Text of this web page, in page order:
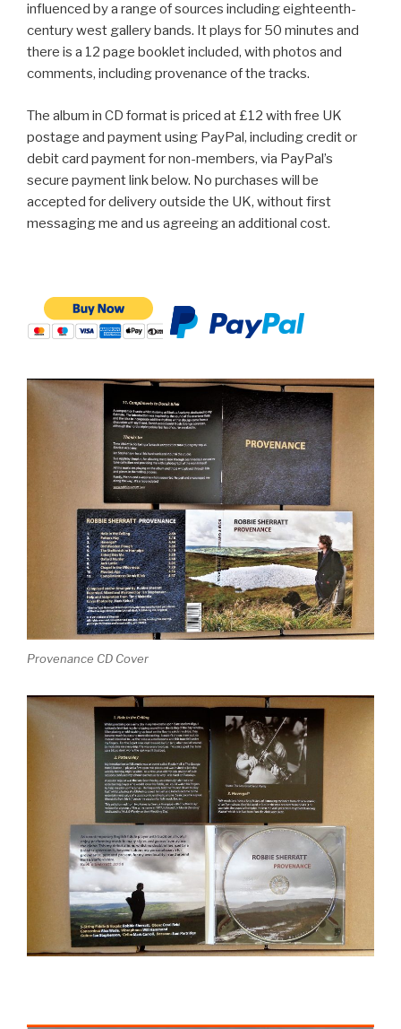
influenced by a range of sources including eighteenth-
century west gallery bands. It plays for 50 minutes and
there is a 12 page booklet included, with photos and
comments, including provenance of the tracks.
The album in CD format is priced at £12 with free UK
postage and payment using PayPal, including credit or
debit card payment for non-members, via PayPal’s
secure payment link below. No purchases will be
accepted for delivery outside the UK, without first
messaging me and us agreeing an additional cost.
Provenance CD Cover